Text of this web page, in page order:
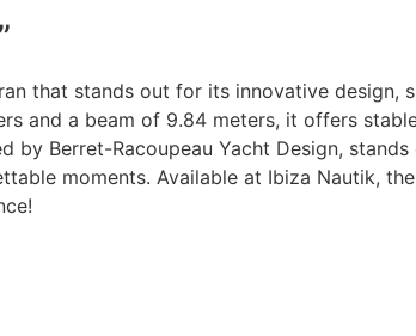
that stands out for its innovative
and a beam of 9.84 meters, it offers
by Berret-Racoupeau Yacht Design,
moments. Available at Ibiza Nautik,